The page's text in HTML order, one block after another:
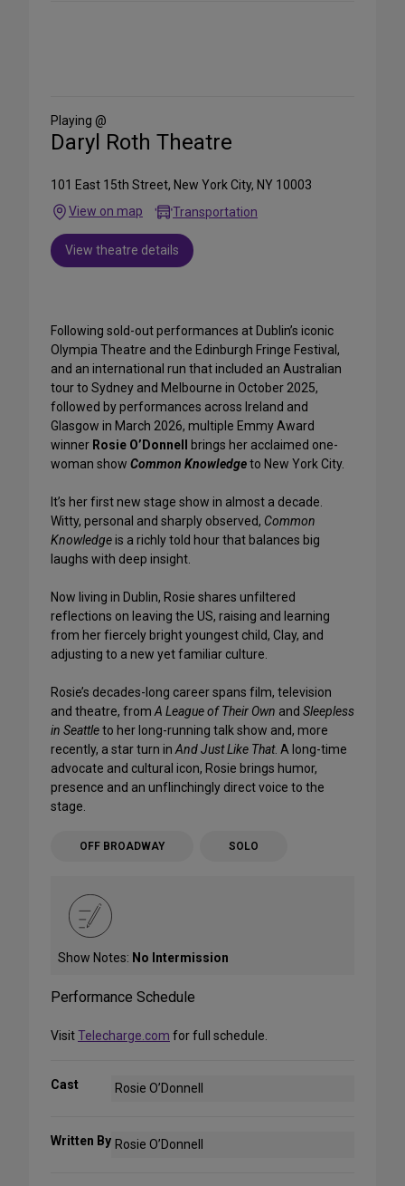
Media
Playing @
Daryl Roth Theatre
101 East 15th Street, New York City, NY 10003
View on map
Transportation
View theatre details
Following sold-out performances at Dublin’s iconic
Olympia Theatre and the Edinburgh Fringe Festival,
and an international run that included an Australian
tour to Sydney and Melbourne in October 2025,
followed by performances across Ireland and
Glasgow in March 2026, multiple Emmy Award
winner Rosie O’Donnell
brings her acclaimed one-
woman show Common Knowledgeto New York City.
It’s her first new stage show in almost a decade.
Witty, personal and sharply observed, Common
Knowledgeis a richly told hour that balances big
laughs with deep insight.
Now living in Dublin, Rosie shares unfiltered
reflections on leaving the US, raising and learning
from her fiercely bright youngest child, Clay, and
adjusting to a new yet familiar culture.
Rosie’s decades-long career spans film, television
and theatre, from A League of Their Own and Sleepless
in Seattleto her long-running talk show and, more
recently, a star turn in And Just Like That. A long-time
advocate and cultural icon, Rosie brings humor,
presence and an unflinchingly direct voice to the
stage.
OFF BROADWAY SOLO
Show Notes: No Intermission
Performance Schedule
VisitTelecharge.com for full schedule.
Cast Rosie O’Donnell
Written By Rosie O’Donnell